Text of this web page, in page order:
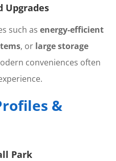
Upgrades
such as energy-efficient
, or large storage
conveniences often
&
Park